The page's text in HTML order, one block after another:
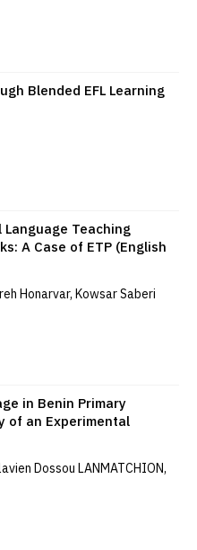
Blended EFL Learning
Teaching
A Case of ETP (English
Honarvar, Kowsar Saberi
in Benin Primary
of an Experimental
Dossou LANMATCHION,